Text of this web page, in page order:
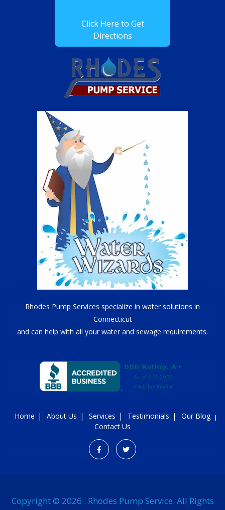
Click Here to Get
Directions
Rhodes Pump Services specialize in water solutions in
Connecticut
and can help with all your water and sewage requirements.
Home About Us Services Testimonials
Our Blog
Contact Us
Copyright © 2026 . Rhodes Pump Service. All Rights